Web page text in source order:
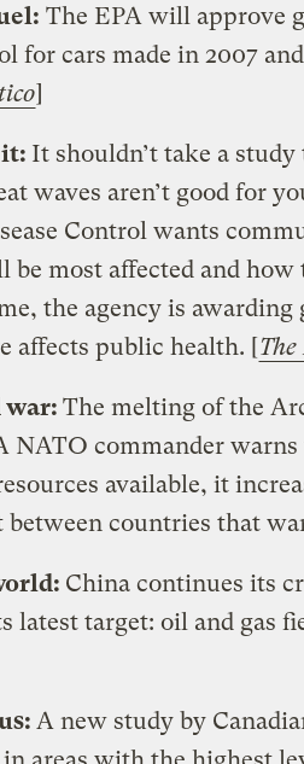
The EPA will approve
for cars made in 2007
]
It shouldn’t take a
waves aren’t good for
Control wants
be most affected and
the agency is
affects public health. [
war: The melting of the
NATO commander
available, it
between countries that
China continues its
latest target: oil and gas
A new study by